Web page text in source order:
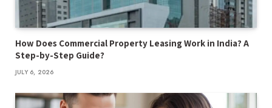
How Does Commercial Property Leasing Work in India? A
Step-by-Step Guide?
JULY 6, 2026